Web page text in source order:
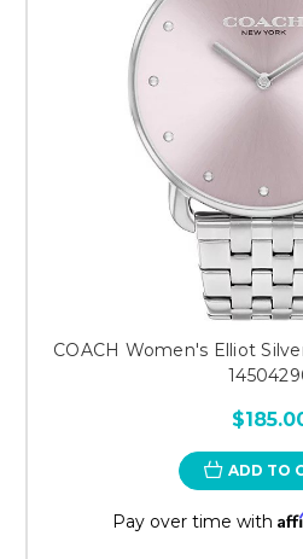
COACH Women's Elliot
ADD TO
Pay over time with